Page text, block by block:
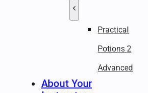
Practical
Potions 2
Advanced
About Your